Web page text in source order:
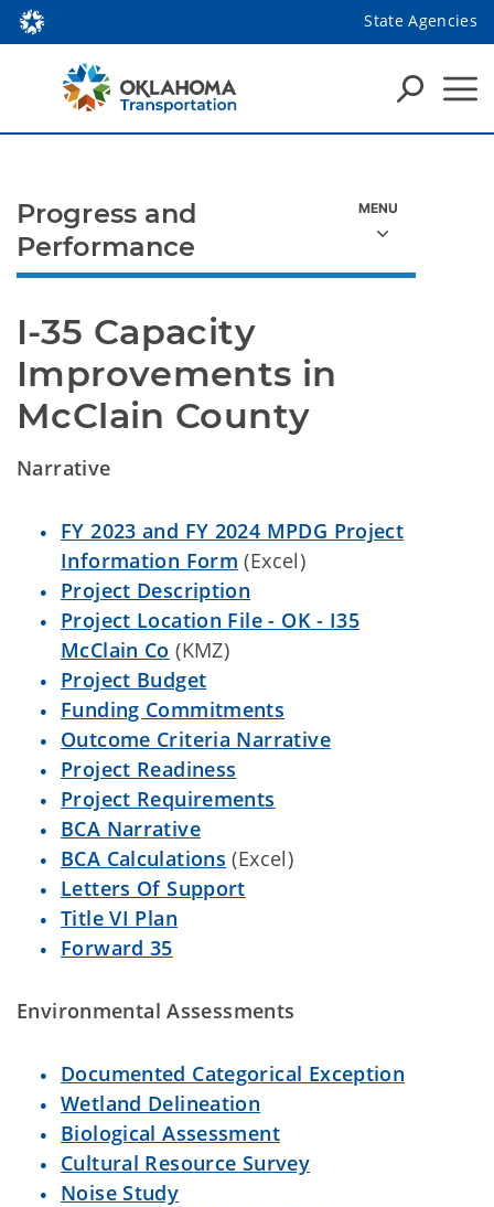
State Agencies
I-35 Capacity
Improvements in
McClain County
Narrative
FY 2023 and FY 2024 MPDG Project
Information Form (Excel)
Project Description
Project Location File - OK - I35
McClain Co (KMZ)
Project Budget
Funding Commitments
Outcome Criteria Narrative
Project Readiness
Project Requirements
BCA Narrative
BCA Calculations (Excel)
Letters Of Support
Title VI Plan
Forward 35
Environmental Assessments
Documented Categorical Exception
Wetland Delineation
Biological Assessment
Cultural Resource Survey
Noise Study
Progress and
Performance